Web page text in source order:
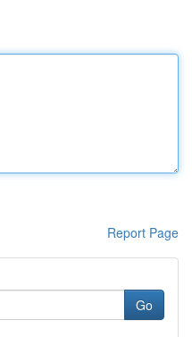
Report Page
Go